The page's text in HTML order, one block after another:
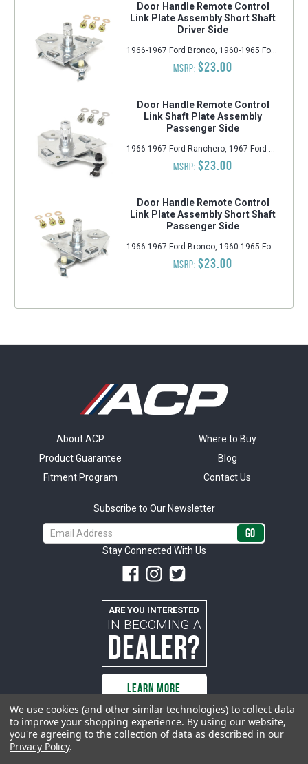
Door Handle Remote Control
Link Plate Assembly Short Shaft
Driver Side
1966-1967 Ford Bronco, 1960-1965 Ford Falcon, 1960-1965 Mercury Comet, 1960-1965 Ford Ranchero, 1962-1965 Ford Fairlane, 1964-1966 Ford Mustang
MSRP:$23.00
Door Handle Remote Control
Link Shaft Plate Assembly
Passenger Side
1966-1967 Ford Ranchero, 1967 Ford Custom 500, 1967 Ford Country Sedan, 1967 Ford LTD, 1966-1967 Mercury Comet, 1967-1968 Mercury Cougar, 1966-1967 Ford Falcon, 1967-1968 Ford Mustang, 1967 Ford Galaxie 500, 1967 Ford Ranch Wagon, 1966-1967 Ford Fairlane, 1967 Ford Galaxie, 1967 Ford Country Squire, 1967 Ford Custom
MSRP:$23.00
Door Handle Remote Control
Link Plate Assembly Short Shaft
Passenger Side
1966-1967 Ford Bronco, 1960-1965 Ford Falcon, 1960-1965 Mercury Comet, 1960-1965 Ford Ranchero, 1962-1965 Ford Fairlane, 1964-1966 Ford Mustang
MSRP:$23.00
About ACP
Product Guarantee
Fitment Program
Where to Buy
Blog
Contact Us
Subscribe to Our Newsletter
Email
Address
Stay Connected With Us
ARE YOU INTERESTED
IN BECOMING A
DEALER?
LEARN MORE
All rights reserved. ACP | All Classic Parts, Inc. is not affiliated with or
sponsored by Ford Motor Company or any other manufacturer or marketer
We use cookies (and other similar technologies) to collect data
to improve your shopping experience. By using our website,
you're agreeing to the collection of data as described in our
Privacy Policy.